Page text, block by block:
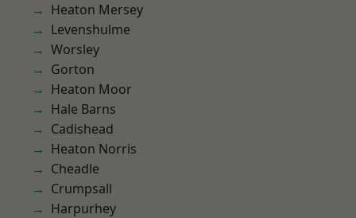
Heaton Mersey
Levenshulme
Worsley
Gorton
Heaton Moor
Hale Barns
Cadishead
Heaton Norris
Cheadle
Crumpsall
Harpurhey